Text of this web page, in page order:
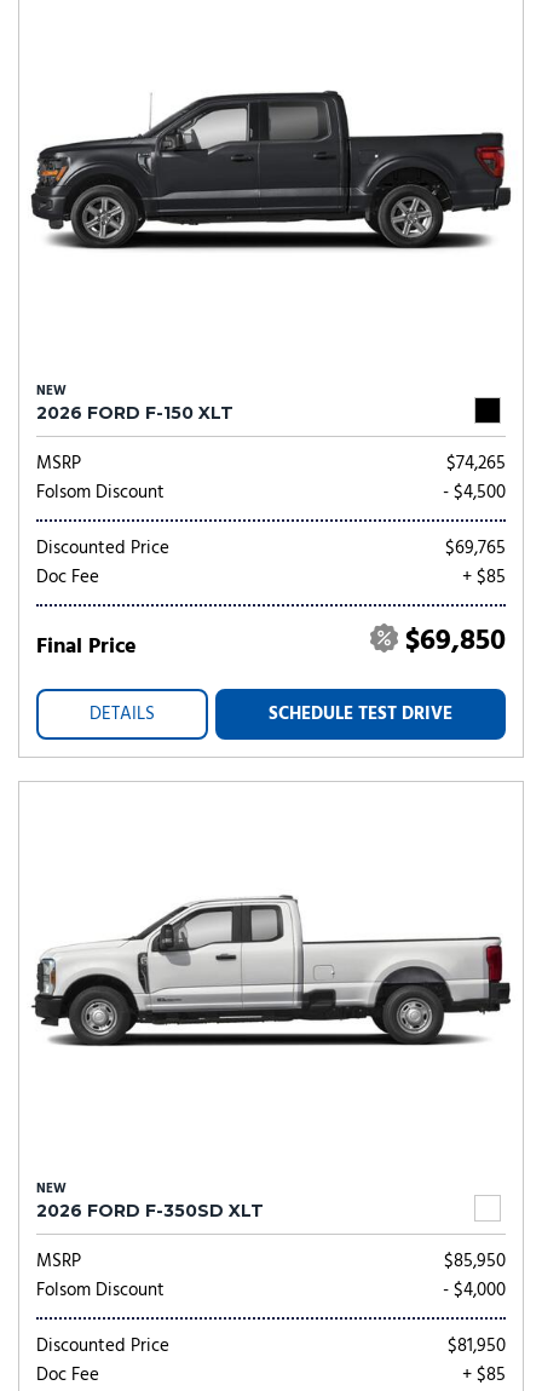
NEW
2026 FORD F-150 XLT
MSRP
$74,265
Folsom Discount
- $4,500
Discounted Price
$69,765
Doc Fee
+ $85
Final Price $69,850
DETAILS SCHEDULE TEST DRIVE
NEW
2026 FORD F-350SD XLT
MSRP
$85,950
Folsom Discount
- $4,000
Discounted Price
$81,950
Doc Fee
+ $85